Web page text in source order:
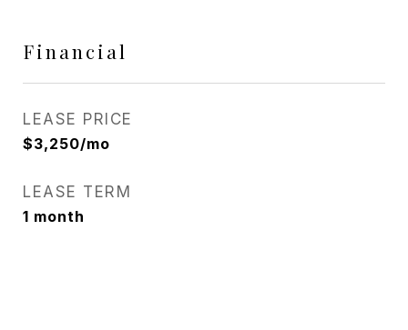
Financial
LEASE PRICE
$3,250/mo
LEASE TERM
1 month